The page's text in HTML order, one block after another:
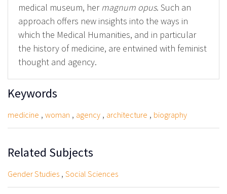
medical museum, her magnum opus. Such an
approach offers new insights into the ways in
which the Medical Humanities, and in particular
the history of medicine, are entwined with feminist
thought and agency.
Keywords
medicine , woman , agency , architecture , biography
Related Subjects
Gender Studies , Social Sciences